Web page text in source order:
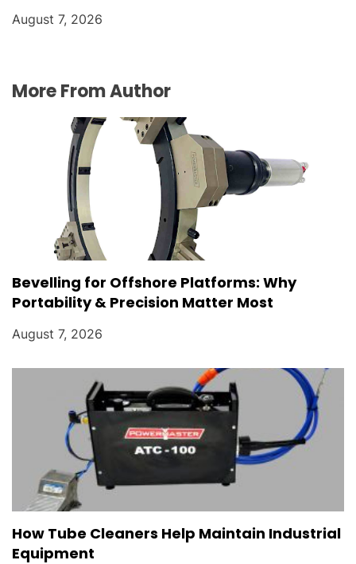
August 7, 2026
More From Author
Bevelling for Offshore Platforms: Why
Portability & Precision Matter Most
August 7, 2026
How Tube Cleaners Help Maintain Industrial
Equipment